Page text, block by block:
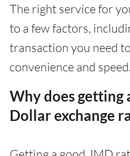
The right service for
to a few factors,
transaction you need
convenience and speed.
Why does getting
Dollar exchange